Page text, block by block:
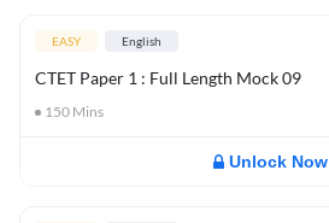
EASY English
CTET Paper 1 : Full Length Mock 09
150 Mins
Unlock Now